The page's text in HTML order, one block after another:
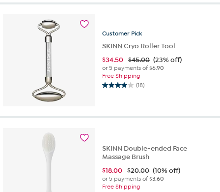
stars.
Customer Pick
SKINN Cryo Roller Tool
$34.50 $45.00 (23% off)
or 5 payments of$6.90
Free Shipping
(18)
4.1
5
reviews
SKINN Double-ended Face
Massage Brush
$18.00 $20.00 (10% off)
or 5 payments of$3.60
Free Shipping